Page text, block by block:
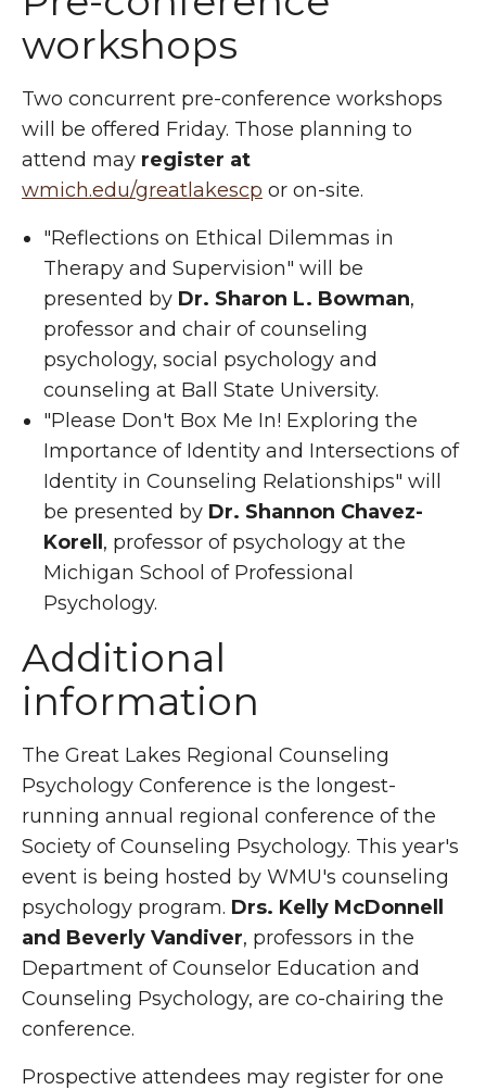
workshops
Two concurrent pre-conference workshops
will be offered Friday. Those planning to
attend may register at
wmich.edu/greatlakescp or on-site.
"Reflections on Ethical Dilemmas in
Therapy and Supervision" will be
presented by Dr. Sharon L. Bowman,
professor and chair of counseling
psychology, social psychology and
counseling at Ball State University.
"Please Don't Box Me In! Exploring the
Importance of Identity and Intersections of
Identity in Counseling Relationships" will
be presented by Dr. Shannon Chavez-
Korell , professor of psychology at the
Michigan School of Professional
Psychology.
Additional
information
The Great Lakes Regional Counseling
Psychology Conference is the longest-
running annual regional conference of the
Society of Counseling Psychology. This year's
event is being hosted by WMU's counseling
psychology program. Drs. Kelly McDonnell
and Beverly Vandiver, professors in the
Department of Counselor Education and
Counseling Psychology, are co-chairing the
conference.
Prospective attendees may register for one